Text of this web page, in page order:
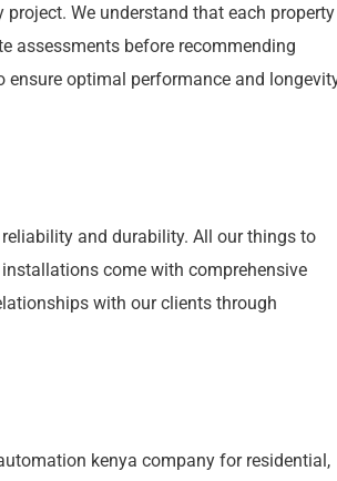
We understand that each
assessments before recommending
optimal performance and
and durability. All our things to
come with comprehensive
with our clients through
kenya company for residential,